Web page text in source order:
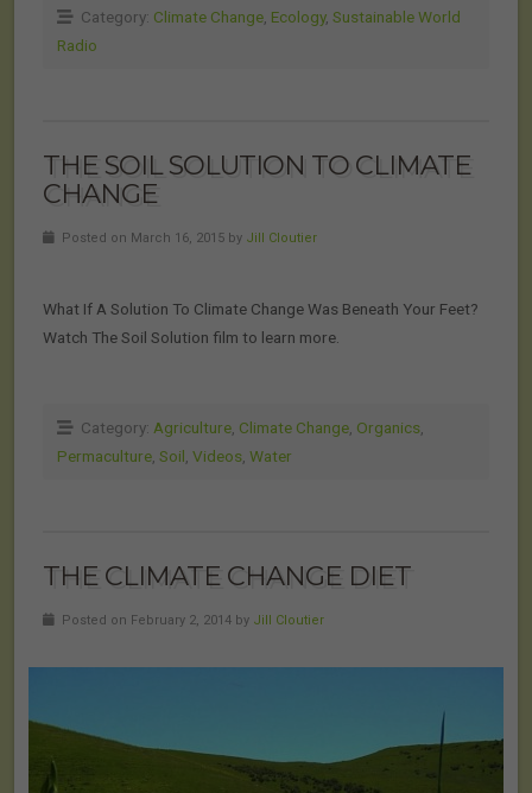
Category: Climate Change Ecology, Sustainable World
Radio
THE SOIL SOLUTION TO CLIMATE
CHANGE
Posted on March 16, 2015 by Jill Cloutier
What If A Solution To Climate Change Was Beneath Your Feet?
Watch The Soil Solution film to learn more.
Category: Agriculture Climate Change Organics
Permaculture Soil Videos Water
THE CLIMATE CHANGE DIET
Posted on February 2, 2014 by Jill Cloutier